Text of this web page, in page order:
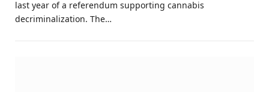
last year of a referendum supporting cannabis
decriminalization. The…